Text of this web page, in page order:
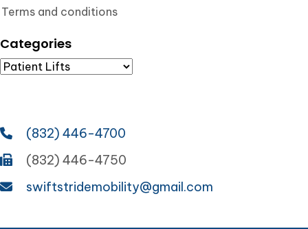
Terms and conditions
Categories
(832) 446-4700
(832) 446-4750
swiftstridemobility@gmail.com